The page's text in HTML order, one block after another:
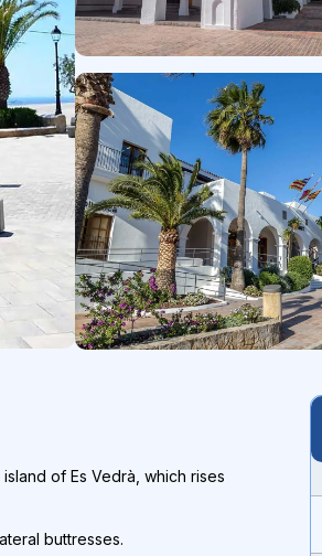
of Es Vedrà, which rises
buttresses.